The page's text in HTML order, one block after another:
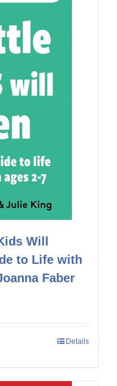
Will
to Life with
Faber
Details